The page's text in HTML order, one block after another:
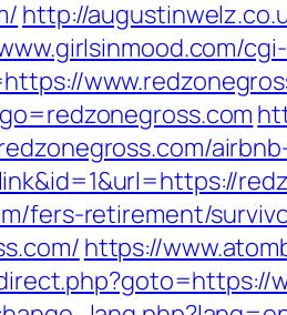
http://
fers-retirement/
https://